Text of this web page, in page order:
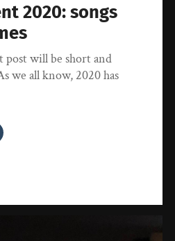
2020: songs
will be short and
we all know, 2020 has